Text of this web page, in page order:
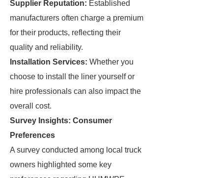
Supplier Reputation: Established
manufacturers often charge a premium
for their products, reflecting their
quality and reliability.
Installation Services: Whether you
choose to install the liner yourself or
hire professionals can also impact the
overall cost.
Survey Insights: Consumer
Preferences
A survey conducted among local truck
owners highlighted some key